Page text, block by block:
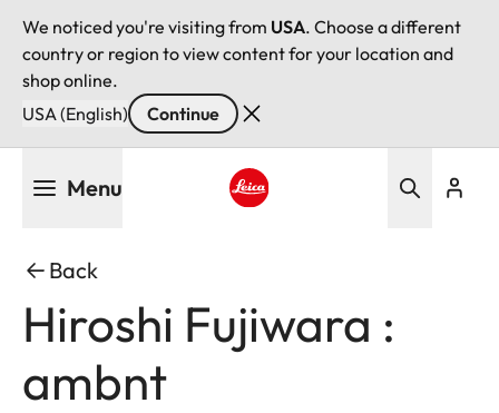
We noticed you're visiting from USA. Choose a different
country or region to view content for your location and
shop online.
USA (English)
Continue
Menu
Back
Hiroshi Fujiwara :
ambnt